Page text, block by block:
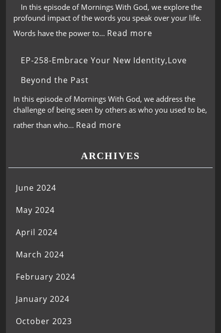
In this episode of Mornings With God, we explore the
profound impact of the words you speak over your life.
Words have the power to… Read more
EP-258-Embrace Your New Identity,Love
Beyond the Past
In this episode of Mornings With God, we address the
challenge of being seen by others as who you used to be,
rather than who… Read more
ARCHIVES
June 2024
May 2024
April 2024
March 2024
February 2024
January 2024
October 2023